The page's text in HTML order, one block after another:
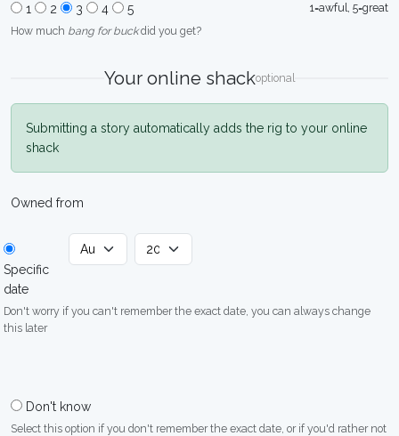
1
2 3 4 5
1=awful, 5=great
How much bang for buckdid you get?
Your online shackoptional
Submitting a story automatically adds the rig to your online
shack
Owned from
Specific
date
Don't worry if you can't remember the exact date, you can always change
this later
Don't know
Select this option if you don't remember the exact date, or if you'd rather not